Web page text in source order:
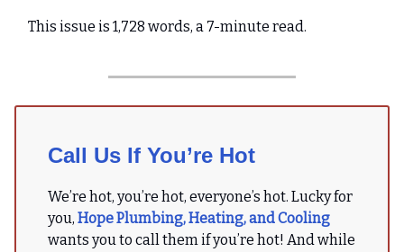
This issue is 1,728 words, a 7-minute read.
Call Us If You’re Hot
We’re hot, you’re hot, everyone’s hot. Lucky for
you, Hope Plumbing, Heating, and Cooling
wants you to call them if you’re hot! And while